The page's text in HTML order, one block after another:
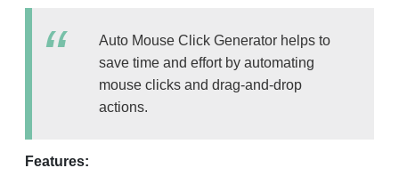
Auto Mouse Click Generator helps to
save time and effort by automating
mouse clicks and drag-and-drop
actions.
Features: